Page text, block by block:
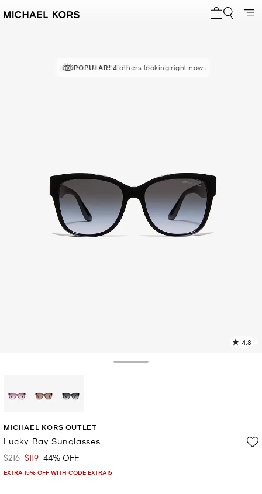
RECOMMENDEDby 99% of purchasers
POPULAR!4 others looking right now
4.8
MICHAEL KORS OUTLET
Lucky Bay Sunglasses
Was
$216 Now
$119 44% OFF
EXTRA 15% OFF WITH CODE EXTRA15